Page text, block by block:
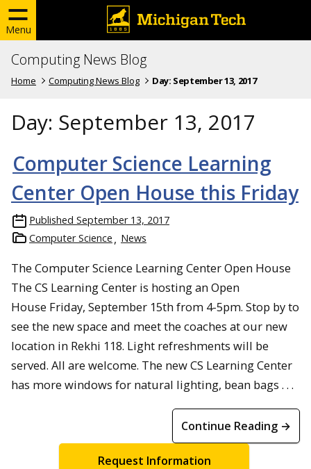
Menu
Computing News Blog
Home Computing News Blog Day: September 13, 2017
Day: September 13, 2017
Computer Science Learning
Center Open House this Friday
Published September 13, 2017
Computer Science
News
The Computer Science Learning Center Open House
The CS Learning Center is hosting an Open
House Friday, September 15th from 4-5pm. Stop by to
see the new space and meet the coaches at our new
location in Rekhi 118. Light refreshments will be
served. All are welcome. The new CS Learning Center
has more windows for natural lighting, bean bags . . .
Continue Reading →
Request Information